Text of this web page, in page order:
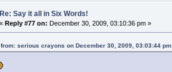
Re: Say it all in Six Words!
« Reply #77 on: December 30, 2009, 03:10:36 pm »
from: serious crayons on December 30, 2009, 03:03:44 pm